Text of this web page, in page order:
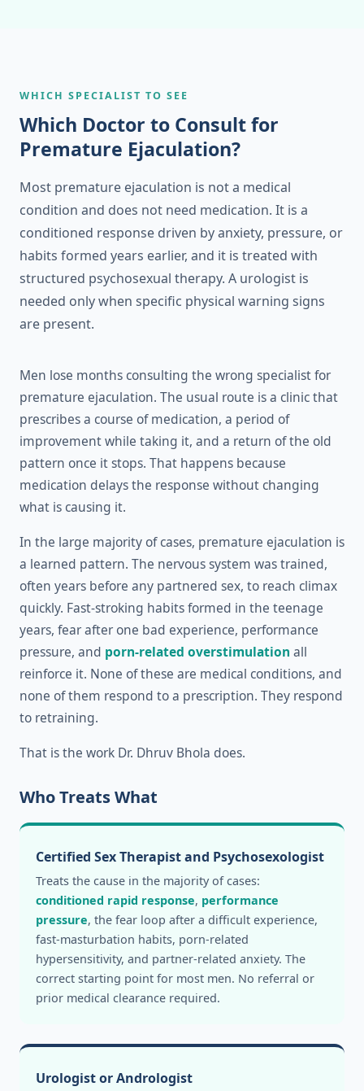
WHICH SPECIALIST TO SEE
Which Doctor to Consult for
Premature Ejaculation?
Most premature ejaculation is not a medical
condition and does not need medication. It is a
conditioned response driven by anxiety, pressure, or
habits formed years earlier, and it is treated with
structured psychosexual therapy. A urologist is
needed only when specific physical warning signs
are present.
Men lose months consulting the wrong specialist for
premature ejaculation. The usual route is a clinic that
prescribes a course of medication, a period of
improvement while taking it, and a return of the old
pattern once it stops. That happens because
medication delays the response without changing
what is causing it.
In the large majority of cases, premature ejaculation is
a learned pattern. The nervous system was trained,
often years before any partnered sex, to reach climax
quickly. Fast-stroking habits formed in the teenage
years, fear after one bad experience, performance
pressure, and porn-related overstimulation all
reinforce it. None of these are medical conditions, and
none of them respond to a prescription. They respond
to retraining.
That is the work Dr. Dhruv Bhola does.
Who Treats What
Certified Sex Therapist and Psychosexologist
Treats the cause in the majority of cases:
conditioned rapid response, performance
pressure, the fear loop after a difficult experience,
fast-masturbation habits, porn-related
hypersensitivity, and partner-related anxiety. The
correct starting point for most men. No referral or
prior medical clearance required.
Urologist or Andrologist